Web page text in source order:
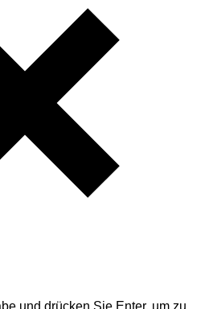
und drücken Sie Enter, um zu